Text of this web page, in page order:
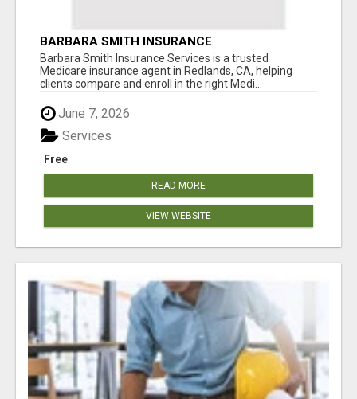
BARBARA SMITH INSURANCE
Barbara Smith Insurance Services is a trusted
Medicare insurance agent in Redlands, CA, helping
clients compare and enroll in the right Medi...
June 7, 2026
Free
Services
READ MORE
VIEW WEBSITE